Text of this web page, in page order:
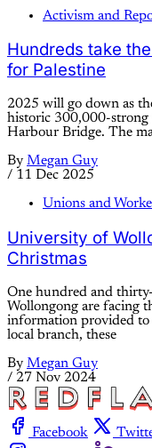
Activism and
Hundreds take
for Palestine
2025 will go down as
historic 300,000-
Harbour Bridge. The
By Megan Guy
/ 11 Dec 2025
Unions and
University of
Christmas
One hundred and
Wollongong are facing
information provided
local branch, these
By Megan Guy
/ 27 Nov 2024
Facebook